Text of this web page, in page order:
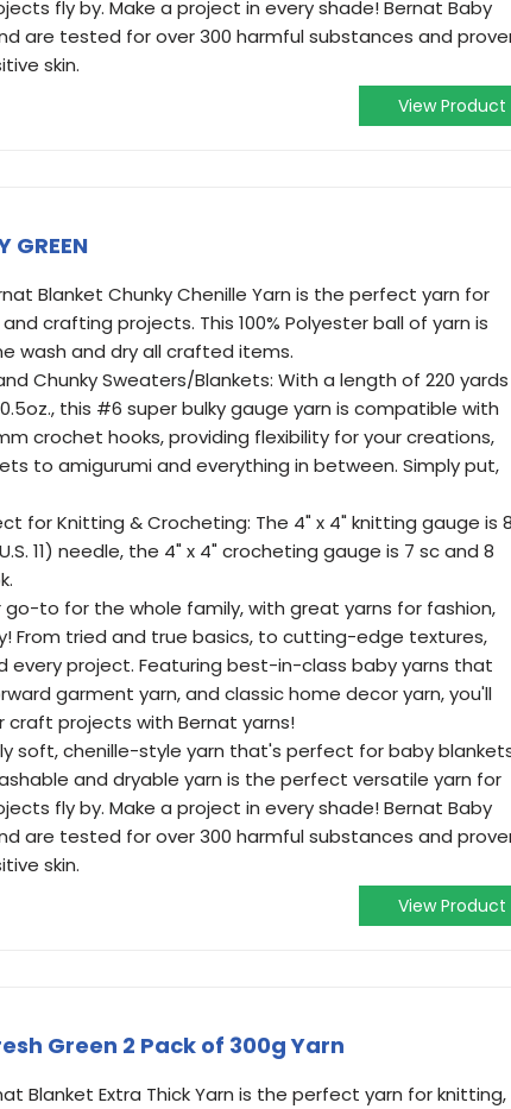
fly by. Make a project in every shade! Bernat Baby
are tested for over 300 harmful substances and
skin.
View Product
GREEN
Blanket Chunky Chenille Yarn is the perfect yarn for
crafting projects. This 100% Polyester ball of yarn is
wash and dry all crafted items.
Chunky Sweaters/Blankets: With a length of 220 yards
this #6 super bulky gauge yarn is compatible with
crochet hooks, providing flexibility for your creations,
to amigurumi and everything in between. Simply put,
for Knitting & Crocheting: The 4" x 4" knitting gauge is
11) needle, the 4" x 4" crocheting gauge is 7 sc and 8
go-to for the whole family, with great yarns for fashion,
From tried and true basics, to cutting-edge textures,
every project. Featuring best-in-class baby yarns that
garment yarn, and classic home decor yarn, you'll
craft projects with Bernat yarns!
soft, chenille-style yarn that's perfect for baby
and dryable yarn is the perfect versatile yarn for
fly by. Make a project in every shade! Bernat Baby
are tested for over 300 harmful substances and
skin.
View Product
Green 2 Pack of 300g Yarn
Blanket Extra Thick Yarn is the perfect yarn for knitting,